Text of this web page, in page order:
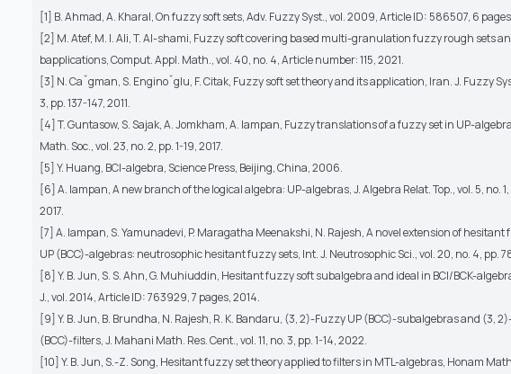
[1] B. Ahmad, A. Kharal, On fuzzy soft sets, Adv. Fuzzy Syst., vol. 2009, Article ID: 586507, 6
[2] M. Atef, M. I. Ali, T. Al-shami, Fuzzy soft covering based multi-granulation fuzzy rough sets
bapplications, Comput. Appl. Math., vol. 40, no. 4, Article number: 115, 2021.
[3] N. Caˇgman, S. Enginoˇglu, F. Citak, Fuzzy soft set theory and its application, Iran. J. Fuzzy
3, pp. 137-147, 2011.
[4] T. Guntasow, S. Sajak, A. Jomkham, A. Iampan, Fuzzy translations of a fuzzy set in UP-
Math. Soc., vol. 23, no. 2, pp. 1-19, 2017.
[5] Y. Huang, BCI-algebra, Science Press, Beijing, China, 2006.
[6] A. Iampan, A new branch of the logical algebra: UP-algebras, J. Algebra Relat. Top., vol. 5, no.
2017.
[7] A. Iampan, S. Yamunadevi, P. Maragatha Meenakshi, N. Rajesh, A novel extension of hesitant
UP (BCC)-algebras: neutrosophic hesitant fuzzy sets, Int. J. Neutrosophic Sci., vol. 20, no. 4, pp.
[8] Y. B. Jun, S. S. Ahn, G. Muhiuddin, Hesitant fuzzy soft subalgebra and ideal in BCI/BCK-
J., vol. 2014, Article ID: 763929, 7 pages, 2014.
[9] Y. B. Jun, B. Brundha, N. Rajesh, R. K. Bandaru, (3, 2)-Fuzzy UP (BCC)-subalgebras and (3,
(BCC)-filters, J. Mahani Math. Res. Cent., vol. 11, no. 3, pp. 1-14, 2022.
[10] Y. B. Jun, S.-Z. Song, Hesitant fuzzy set theory applied to filters in MTL-algebras, Honam